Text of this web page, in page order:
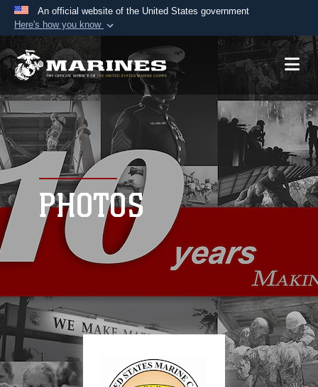
An official website of the United States government
Here's how you know
Official websites use .mil
A.milwebsite belongs to an official U.S.
Department of Defense organization in the United
States.
Secure .mil websites use HTTPS
Alock ( orhttps://means you’ve safely
connected to the .mil website. Share sensitive
information only on official, secure websites.
PHOTOS